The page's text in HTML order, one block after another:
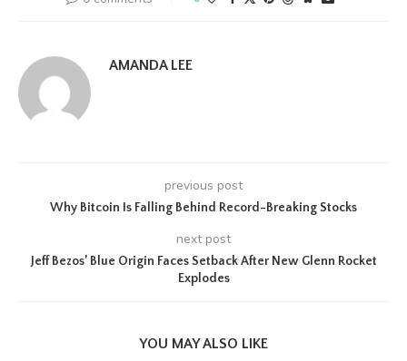
AMANDA LEE
previous post
Why Bitcoin Is Falling Behind Record-Breaking Stocks
next post
Jeff Bezos’ Blue Origin Faces Setback After New Glenn Rocket
Explodes
YOU MAY ALSO LIKE